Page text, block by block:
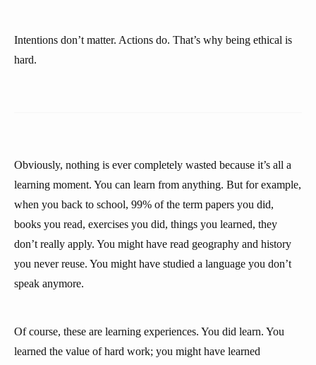
Intentions don’t matter. Actions do. That’s why being ethical is
hard.
Obviously, nothing is ever completely wasted because it’s all a
learning moment. You can learn from anything. But for example,
when you back to school, 99% of the term papers you did,
books you read, exercises you did, things you learned, they
don’t really apply. You might have read geography and history
you never reuse. You might have studied a language you don’t
speak anymore.
Of course, these are learning experiences. You did learn. You
learned the value of hard work; you might have learned